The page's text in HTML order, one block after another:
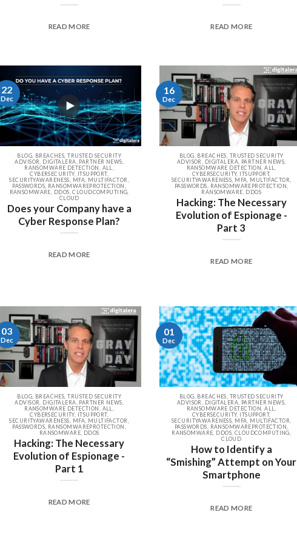
READ MORE READ MORE
BLOG, BREACHES, TRUSTED SECURITY
ADVISOR, DIGITALERA, PARTNER NEWS,
RANSOMWARE DETECTION, ALL,
CYBERSECURITY, ITSUPPORT,
SECURITYAWARENESS, MFA, MULTIFACTOR,
PASSWORDS, RANSOMWAREPROTECTION,
RANSOMWARE, DDOS, CLOUDCOMPUTING,
CLOUD
Does your Company have a
Cyber Response Plan?
READ MORE
22
Dec
BLOG, BREACHES, TRUSTED SECURITY
ADVISOR, DIGITALERA, PARTNER NEWS,
RANSOMWARE DETECTION, ALL,
CYBERSECURITY, ITSUPPORT,
SECURITYAWARENESS, MFA, MULTIFACTOR,
PASSWORDS, RANSOMWAREPROTECTION,
RANSOMWARE, DDOS
Hacking: The Necessary
Evolution of Espionage -
Part 3
READ MORE
16
Dec
BLOG, BREACHES, TRUSTED SECURITY
ADVISOR, DIGITALERA, PARTNER NEWS,
RANSOMWARE DETECTION, ALL,
CYBERSECURITY, ITSUPPORT,
SECURITYAWARENESS, MFA, MULTIFACTOR,
PASSWORDS, RANSOMWAREPROTECTION,
RANSOMWARE, DDOS
Hacking: The Necessary
Evolution of Espionage -
Part 1
READ MORE
03
Dec
BLOG, BREACHES, TRUSTED SECURITY
ADVISOR, DIGITALERA, PARTNER NEWS,
RANSOMWARE DETECTION, ALL,
CYBERSECURITY, ITSUPPORT,
SECURITYAWARENESS, MFA, MULTIFACTOR,
PASSWORDS, RANSOMWAREPROTECTION,
RANSOMWARE, DDOS, CLOUDCOMPUTING,
CLOUD
How to Identify a
“Smishing” Attempt on Your
Smartphone
READ MORE
01
Dec